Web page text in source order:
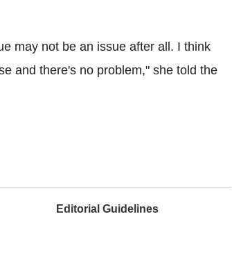
may not be an issue after all. I think
and there's no problem," she told the
Editorial Guidelines